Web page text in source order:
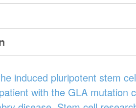
induced pluripotent stem
with the GLA mutation